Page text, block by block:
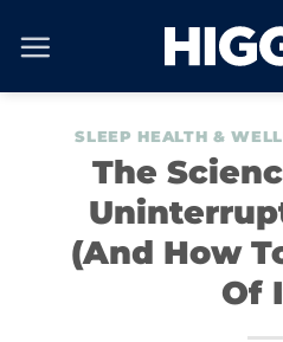
to
content
SLEEP HEALTH &
The
(And How
Of